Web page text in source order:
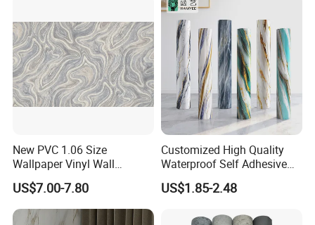
New PVC 1.06 Size
Wallpaper Vinyl Wall
Covering for Home
Decoration Modern Design
US$7.00-7.80
Customized High Quality
Waterproof Self Adhesive
3D Foam Wallpaper Wall
Tile Peel and Stick Wall
US$1.85-2.48